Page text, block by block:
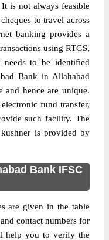
is not always feasible
to travel across
banking provides a
using RTGS,
needs to be identified
Bank in Allahabad
and hence are unique.
fund transfer,
such facility. The
is provided by
Bank IFSC
are given in the table
contact numbers for
help you to verify the